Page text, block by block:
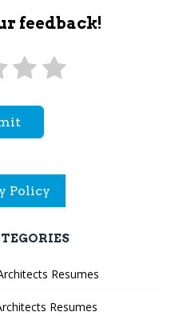
feedback!
Policy
Resumes
Resumes